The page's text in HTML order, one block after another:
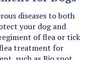
diseases to both
your dog and
of flea or tick
treatment for
such as Bio spot